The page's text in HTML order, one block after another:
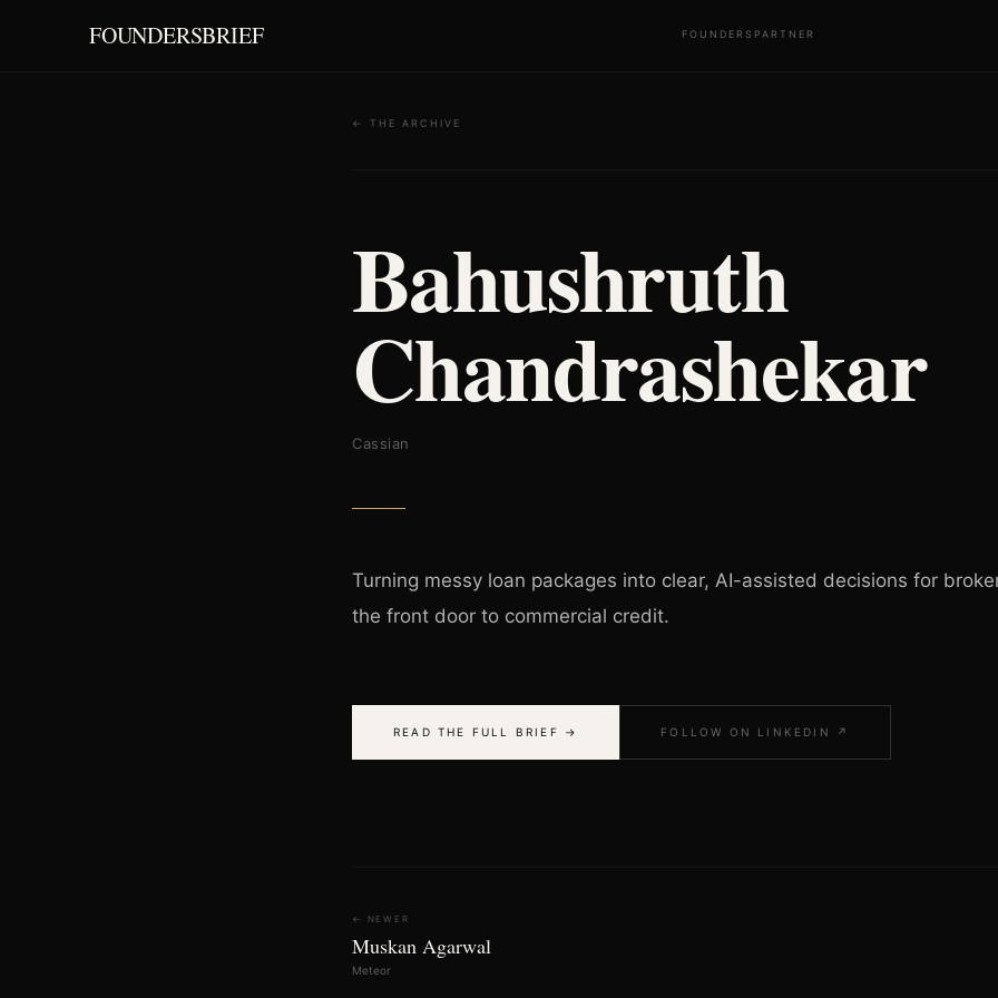
FOUNDERSBRIEF FOUNDERS PARTNER
← THE ARCHIVE
Bahushruth
Chandrashekar
Cassian
Turning messy loan packages into clear, AI-assisted decisions for
the front door to commercial credit.
READ THE FULL BRIEF → FOLLOW ON LINKEDIN ↗
← NEWER
Muskan Agarwal
Meteor